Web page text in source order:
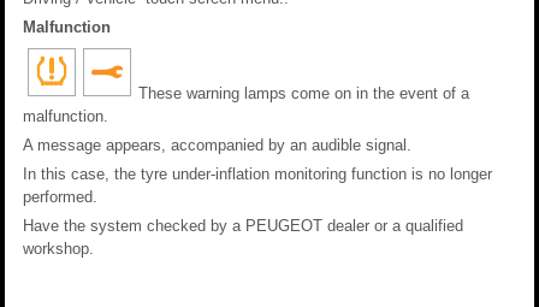
Malfunction
These warning lamps come on in the event of a
malfunction.
A message appears, accompanied by an audible signal.
In this case, the tyre under-inflation monitoring function is no longer
performed.
Have the system checked by a PEUGEOT dealer or a qualified
workshop.